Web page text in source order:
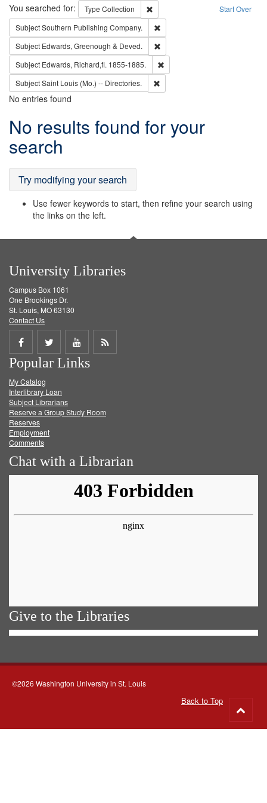
Search Start Over
You searched for: Type Collection
Remove constraint Type: Collection
SubjectSouthern Publishing Company.
Subject Edwards, Greenough & Deved.
Subject Edwards, Richard,fl. 1855-1885.
SubjectSaint Louis (Mo.) -- Directories.
No entries found
Search
Results
No results found for your
search
Try modifying your search
Use fewer keywords to start, then refine your search using
the links on the left.
University Libraries
Campus Box 1061
One Brookings Dr.
St. Louis, MO 63130
Contact Us
Share
on
Facebook
Share
on
Twitter
Share
on
Get
Popular Links
My Catalog
Interlibrary Loan
Subject Librarians
Reserve a Group Study Room
Reserves
Employment
Comments
Chat with a Librarian
Give to the Libraries
©2026 Washington University in St. Louis
Back to Top
to